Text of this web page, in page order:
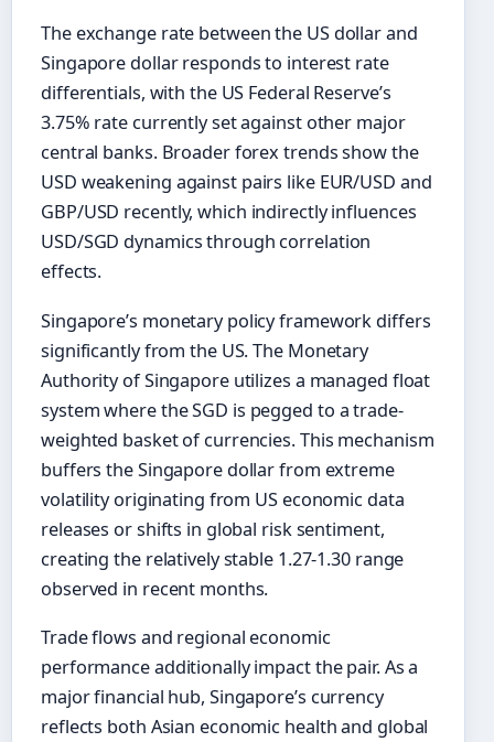
The exchange rate between the US dollar and
Singapore dollar responds to interest rate
differentials, with the US Federal Reserve’s
3.75% rate currently set against other major
central banks. Broader forex trends show the
USD weakening against pairs like EUR/USD and
GBP/USD recently, which indirectly influences
USD/SGD dynamics through correlation
effects.
Singapore’s monetary policy framework differs
significantly from the US. The Monetary
Authority of Singapore utilizes a managed float
system where the SGD is pegged to a trade-
weighted basket of currencies. This mechanism
buffers the Singapore dollar from extreme
volatility originating from US economic data
releases or shifts in global risk sentiment,
creating the relatively stable 1.27-1.30 range
observed in recent months.
Trade flows and regional economic
performance additionally impact the pair. As a
major financial hub, Singapore’s currency
reflects both Asian economic health and global